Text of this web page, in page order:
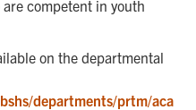
competent in youth
on the departmental
departments/prtm/aca